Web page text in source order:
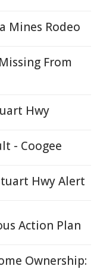
Mines Rodeo
From
Hwy
- Coogee
Hwy Alert
Action Plan
Ownership: